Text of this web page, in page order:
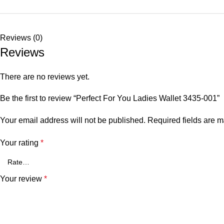
Reviews (0)
Reviews
There are no reviews yet.
Be the first to review “Perfect For You Ladies Wallet 3435-001”
Your email address will not be published. Required fields are
Your rating *
Your review *